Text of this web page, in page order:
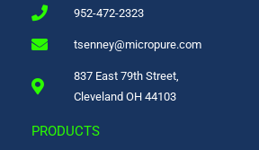
952-472-2323
tsenney@micropure.com
837 East 79th Street,
Cleveland OH 44103
PRODUCTS